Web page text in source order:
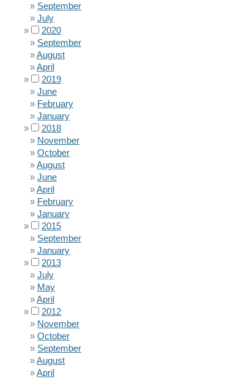
September
July
2020
September
August
April
2019
June
February
January
2018
November
October
August
June
April
February
January
2015
September
January
2013
July
May
April
2012
November
October
September
August
April